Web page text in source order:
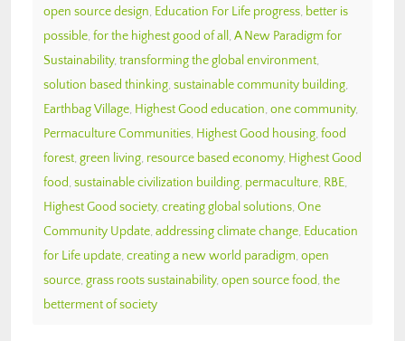
open source design, Education For Life progress, better is
possible, for the highest good of all , A New Paradigm for
Sustainability, transforming the global environment,
solution based thinking, sustainable community building,
Earthbag Village, Highest Good education, one community,
Permaculture Communities, Highest Good housing, food
forest, green living, resource based economy, Highest Good
food, sustainable civilization building, permaculture, RBE,
Highest Good society, creating global solutions, One
Community Update, addressing climate change, Education
for Life update, creating a new world paradigm, open
source, grass roots sustainability, open source food, the
betterment of society